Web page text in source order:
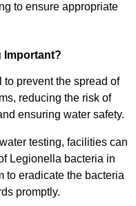
to ensure appropriate
Important?
to prevent the spread of
reducing the risk of
ensuring water safety.
testing, facilities can
Legionella bacteria in
to eradicate the bacteria
promptly.